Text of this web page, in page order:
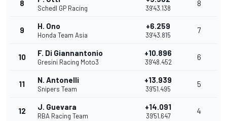
8
Schedl GP Racing 39'43.138
8
9 H. Ono
Honda Team Asia
+6.259
39'43.815
7
10 F. Di Giannantonio
Gresini Racing Moto3
+10.896
39'48.452
6
11 N. Antonelli
Snipers Team
+13.939
39'51.495
5
12 J. Guevara
RBA Racing Team
+14.091
39'51.647
4